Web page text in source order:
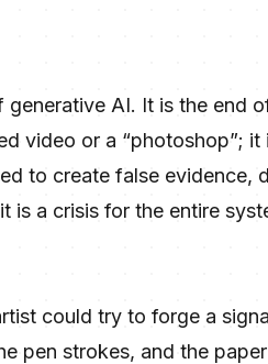
AI. It is the end
video or a “photoshop”;
to create false evidence,
is a crisis for the entire
could try to forge a
pen strokes, and the